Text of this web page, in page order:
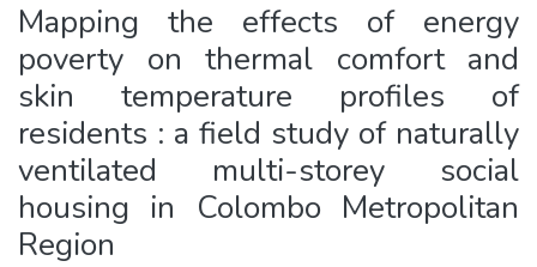
Mapping the effects of energy
poverty on thermal comfort and
skin temperature profiles of
residents : a field study of naturally
ventilated multi-storey social
housing in Colombo Metropolitan
Region